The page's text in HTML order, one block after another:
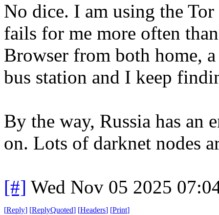
No dice. I am using the
fails for me more often
Browser from both home,
bus station and I keep
By the way, Russia has an
on. Lots of darknet nodes
[#] Wed Nov 05 2025
[Reply] [ReplyQuoted] [Headers] [Print]